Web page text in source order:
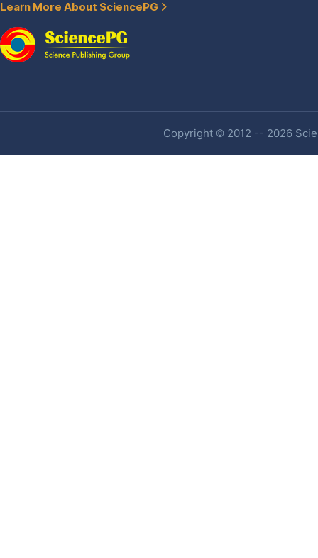
Learn More About SciencePG
Copyright © 2012 -- 2026